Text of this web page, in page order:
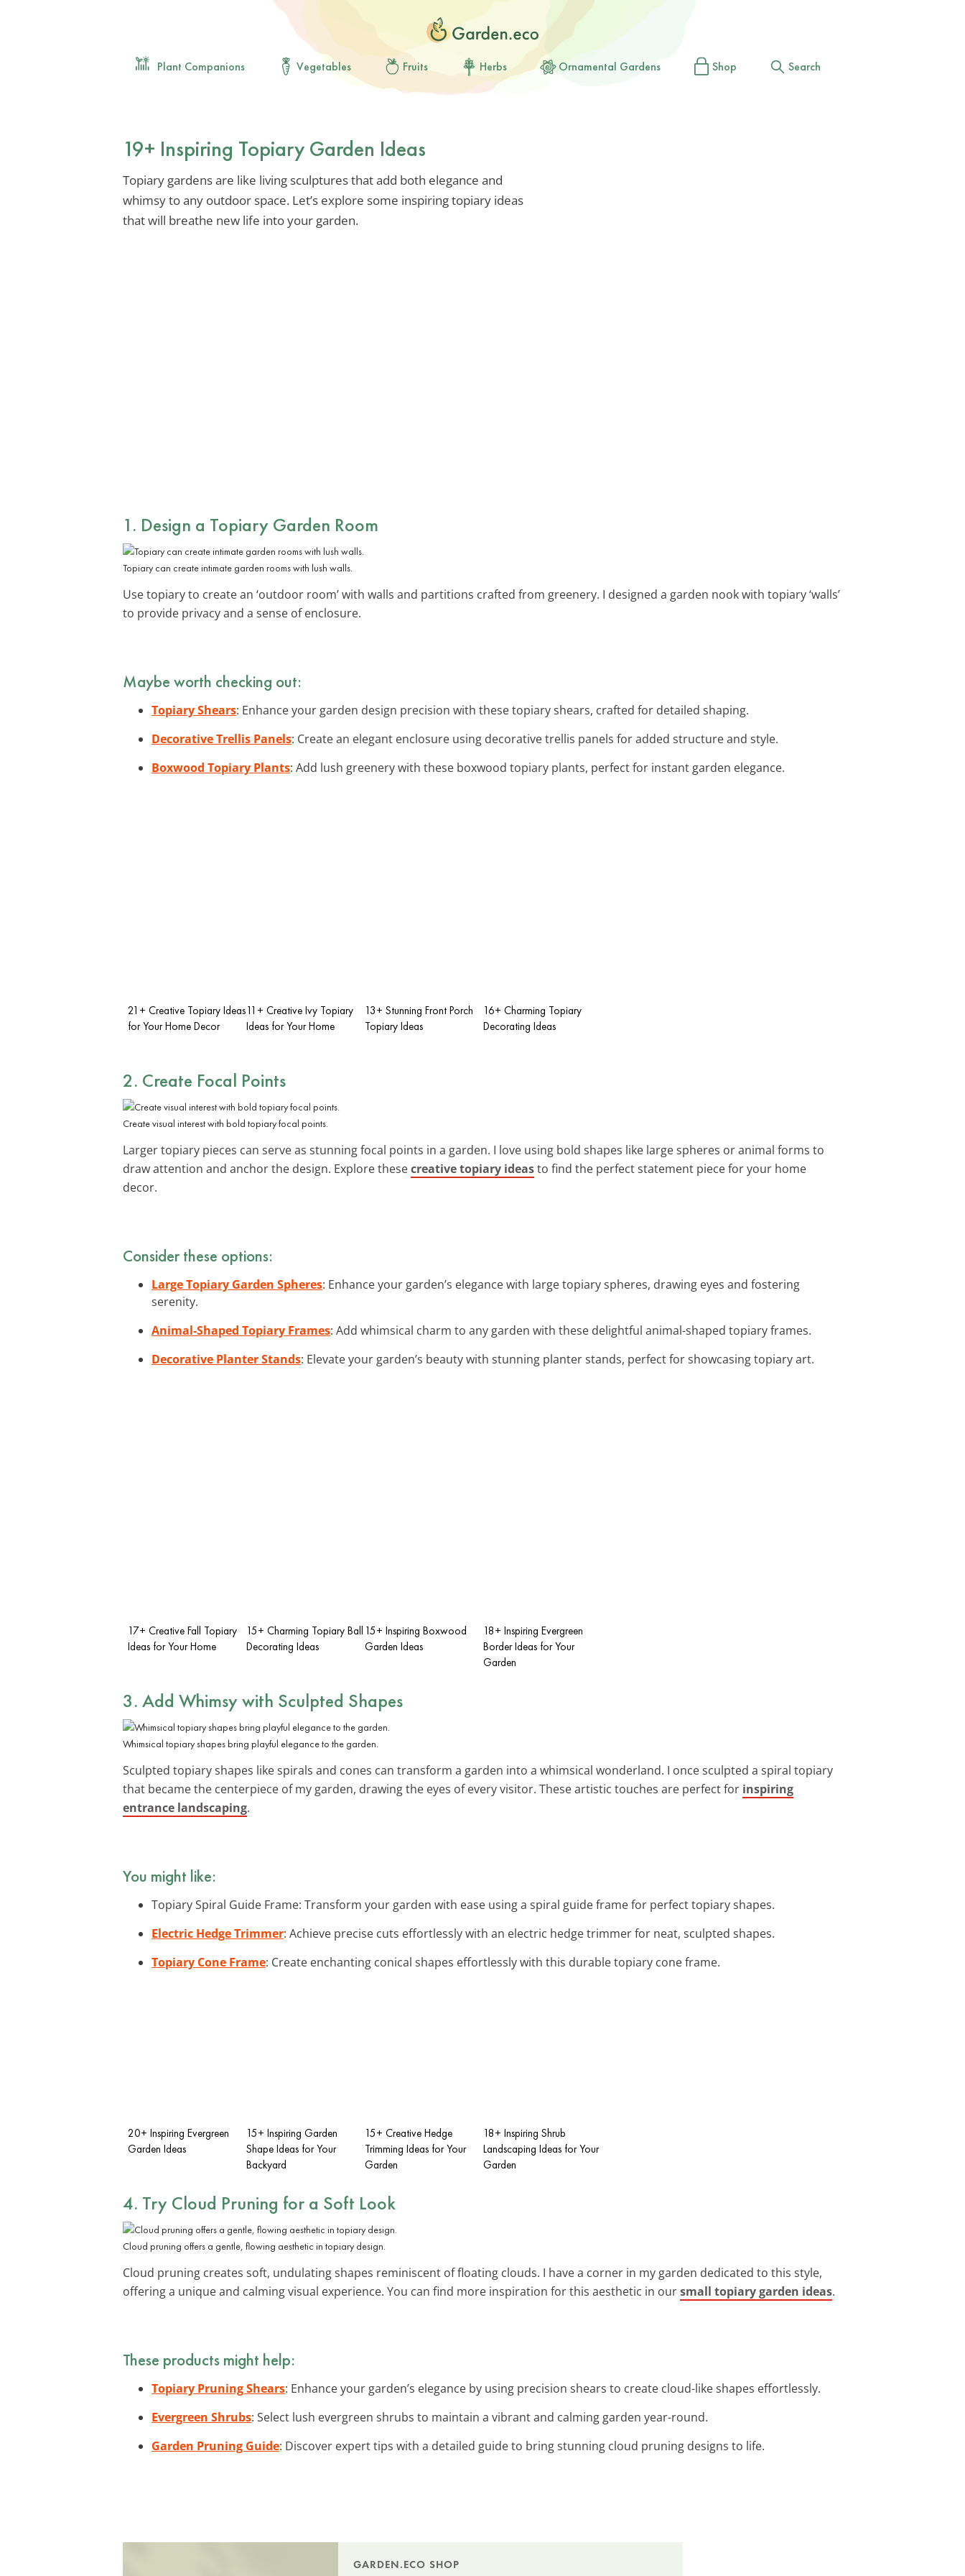
Plant Companions Vegetables Fruits Herbs Ornamental Gardens Shop Search
19+ Inspiring Topiary Garden Ideas
Topiary gardens are like living sculptures that add both elegance and
whimsy to any outdoor space. Let’s explore some inspiring topiary ideas
that will breathe new life into your garden.
1. Design a Topiary Garden Room
Topiary can create intimate garden rooms with lush walls.
Use topiary to create an ‘outdoor room’ with walls and partitions crafted from greenery. I designed a garden nook with topiary ‘walls’
to provide privacy and a sense of enclosure.
Maybe worth checking out:
Topiary Shears: Enhance your garden design precision with these topiary shears, crafted for detailed shaping.
Decorative Trellis Panels: Create an elegant enclosure using decorative trellis panels for added structure and style.
Boxwood Topiary Plants: Add lush greenery with these boxwood topiary plants, perfect for instant garden elegance.
21+ Creative Topiary Ideas
for Your Home Decor
11+ Creative Ivy Topiary
Ideas for Your Home
13+ Stunning Front Porch
Topiary Ideas
16+ Charming Topiary
Decorating Ideas
2. Create Focal Points
Create visual interest with bold topiary focal points.
Larger topiary pieces can serve as stunning focal points in a garden. I love using bold shapes like large spheres or animal forms to
draw attention and anchor the design. Explore thesecreative topiary ideasto find the perfect statement piece for your home
decor.
Consider these options:
Large Topiary Garden Spheres: Enhance your garden’s elegance with large topiary spheres, drawing eyes and fostering
serenity.
Animal-Shaped Topiary Frames: Add whimsical charm to any garden with these delightful animal-shaped topiary frames.
Decorative Planter Stands: Elevate your garden’s beauty with stunning planter stands, perfect for showcasing topiary art.
17+ Creative Fall Topiary
Ideas for Your Home
15+ Charming Topiary Ball
Decorating Ideas
15+ Inspiring Boxwood
Garden Ideas
18+ Inspiring Evergreen
Border Ideas for Your
Garden
3. Add Whimsy with Sculpted Shapes
Whimsical topiary shapes bring playful elegance to the garden.
Sculpted topiary shapes like spirals and cones can transform a garden into a whimsical wonderland. I once sculpted a spiral topiary
that became the centerpiece of my garden, drawing the eyes of every visitor. These artistic touches are perfect for inspiring
entrance landscaping.
You might like:
Topiary Spiral Guide Frame: Transform your garden with ease using a spiral guide frame for perfect topiary shapes.
Electric Hedge Trimmer: Achieve precise cuts effortlessly with an electric hedge trimmer for neat, sculpted shapes.
Topiary Cone Frame: Create enchanting conical shapes effortlessly with this durable topiary cone frame.
20+ Inspiring Evergreen
Garden Ideas
15+ Inspiring Garden
Shape Ideas for Your
Backyard
15+ Creative Hedge
Trimming Ideas for Your
Garden
18+ Inspiring Shrub
Landscaping Ideas for Your
Garden
4. Try Cloud Pruning for a Soft Look
Cloud pruning offers a gentle, flowing aesthetic in topiary design.
Cloud pruning creates soft, undulating shapes reminiscent of floating clouds. I have a corner in my garden dedicated to this style,
offering a unique and calming visual experience. You can find more inspiration for this aesthetic in oursmall topiary garden ideas.
These products might help:
Topiary Pruning Shears: Enhance your garden’s elegance by using precision shears to create cloud-like shapes effortlessly.
Evergreen Shrubs: Select lush evergreen shrubs to maintain a vibrant and calming garden year-round.
Garden Pruning Guide: Discover expert tips with a detailed guide to bring stunning cloud pruning designs to life.
GARDEN.ECO SHOP